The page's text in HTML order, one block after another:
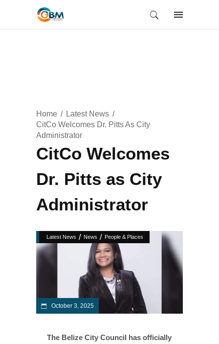
Home
Latest News
CitCo Welcomes Dr. Pitts As City
Administrator
CitCo Welcomes
Dr. Pitts as City
Administrator
Latest News / News / People & Places
October 3, 2025
The Belize City Council has officially